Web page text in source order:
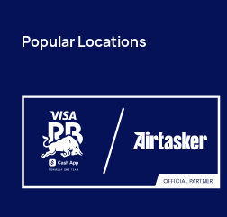
Popular Locations